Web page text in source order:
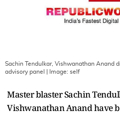
Sachin Tendulkar, Vishwanathan Anand
advisory panel
| Image: self
Master blaster Sachin
Vishwanathan Anand have